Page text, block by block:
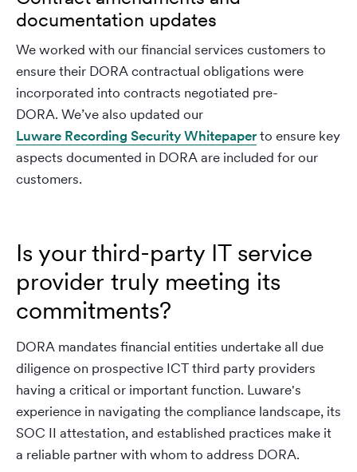
documentation updates
We worked with our financial services customers to
ensure their DORA contractual obligations were
incorporated into contracts negotiated pre-
DORA. We’ve also updated our
Luware Recording Security Whitepaperto ensure key
aspects documented in DORA are included for our
customers.
Is your third-party IT service
provider truly meeting its
commitments?
DORA mandates financial entities undertake all due
diligence on prospective ICT third party providers
having a critical or important function. Luware's
experience in navigating the compliance landscape, its
SOC II attestation, and established practices make it
a reliable partner with whom to address DORA.